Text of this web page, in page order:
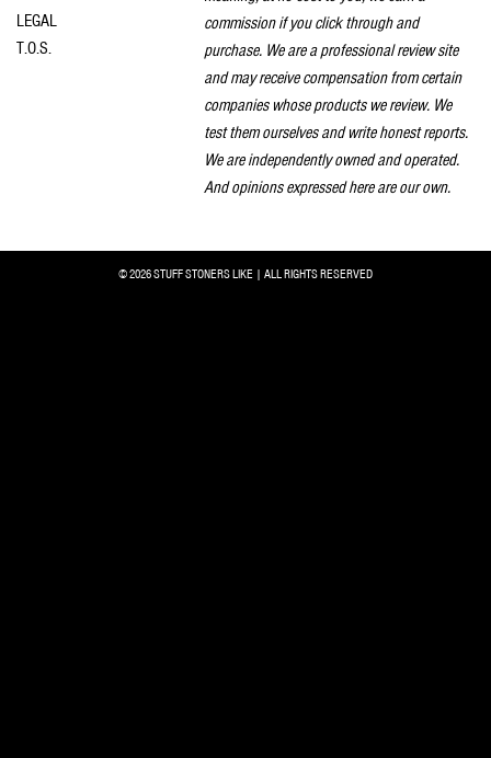
LEGAL
T.O.S.
commission if you click through and
purchase. We are a professional review site
and may receive compensation from certain
companies whose products we review. We
test them ourselves and write honest reports.
We are independently owned and operated.
And opinions expressed here are our own.
© 2026 STUFF STONERS LIKE | ALL RIGHTS RESERVED